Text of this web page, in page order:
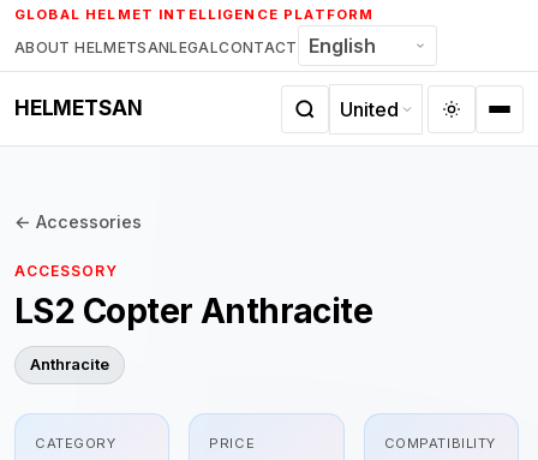
Skip
to
content
GLOBAL HELMET INTELLIGENCE PLATFORM
ABOUT HELMETSANLEGALCONTACT
HELMETSAN
← Accessories
ACCESSORY
LS2 Copter Anthracite
Anthracite
CATEGORY PRICE COMPATIBILITY